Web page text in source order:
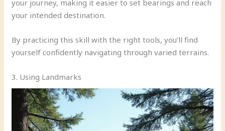
your journey, making it easier to set bearings and reach
your intended destination.
By practicing this skill with the right tools, you’ll find
yourself confidently navigating through varied terrains.
3. Using Landmarks